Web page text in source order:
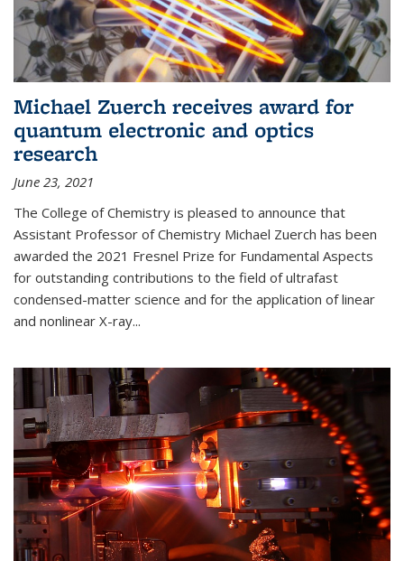
Michael Zuerch receives award for
quantum electronic and optics
research
June 23, 2021
The College of Chemistry is pleased to announce that
Assistant Professor of Chemistry Michael Zuerch has been
awarded the 2021 Fresnel Prize for Fundamental Aspects
for outstanding contributions to the field of ultrafast
condensed-matter science and for the application of linear
and nonlinear X-ray...